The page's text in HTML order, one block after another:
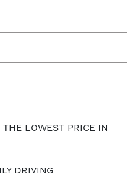
LOWEST PRICE IN
DRIVING